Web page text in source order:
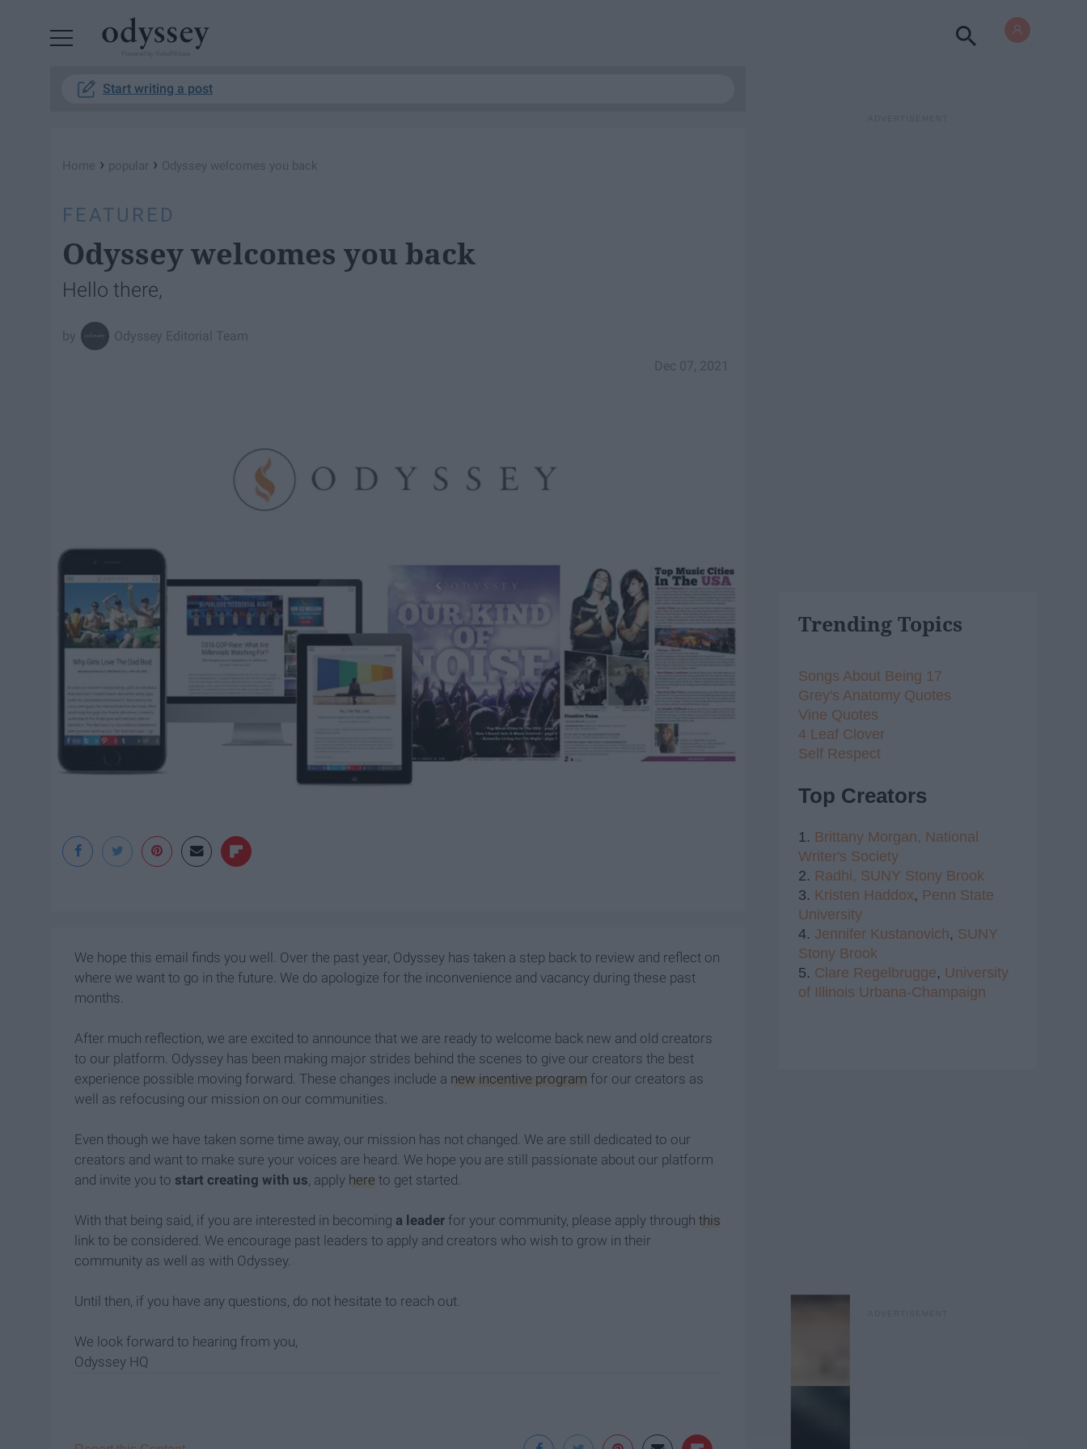
Start writing a post
Home › popular › Odyssey welcomes you back
FEATURED
Odyssey welcomes you back
Hello there,
Odyssey Editorial Team
Dec 07, 2021
We hope this email finds you well. Over the past year, Odyssey has taken a step back to review and reflect on
where we want to go in the future. We do apologize for the inconvenience and vacancy during these past
months.
After much reflection, we are excited to announce that we are ready to welcome back new and old creators
to our platform. Odyssey has been making major strides behind the scenes to give our creators the best
experience possible moving forward. These changes include a new incentive program for our creators as
well as refocusing our mission on our communities.
Even though we have taken some time away, our mission has not changed. We are still dedicated to our
creators and want to make sure your voices are heard. We hope you are still passionate about our platform
and invite you to start creating with us , apply here to get started.
With that being said, if you are interested in becoming a leader for your community, please apply through this
link to be considered. We encourage past leaders to apply and creators who wish to grow in their
community as well as with Odyssey.
Until then, if you have any questions, do not hesitate to reach out.
We look forward to hearing from you,
Odyssey HQ
Trending Topics
Songs About Being 17
Grey's Anatomy Quotes
Vine Quotes
4 Leaf Clover
Self Respect
Top Creators
1. Brittany Morgan, National
Writer's Society
2. Radhi, SUNY Stony Brook
3. Kristen Haddox, Penn State
University
4. Jennifer Kustanovich, SUNY
Stony Brook
5. Clare Regelbrugge, University
of Illinois Urbana-Champaign